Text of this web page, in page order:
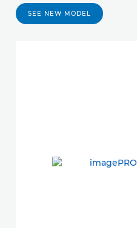
SEE NEW MODEL